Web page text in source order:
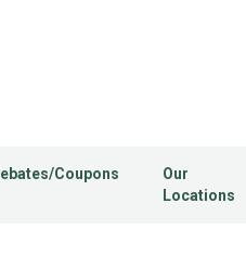
Coupons
Our
Locations